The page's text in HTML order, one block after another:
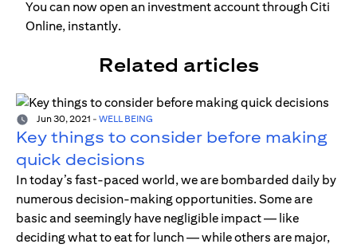
Related articles
Jun 30, 2021 - WELL BEING
Key things to consider before making
quick decisions
In today’s fast-paced world, we are bombarded daily by
numerous decision-making opportunities. Some are
basic and seemingly have negligible impact — like
deciding what to eat for lunch — while others are major,